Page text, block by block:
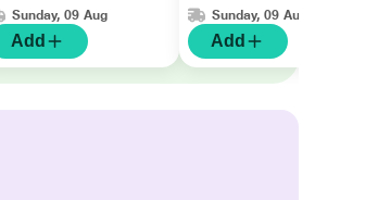
Sunday, 09 Aug
Add
Sunday, 09 Aug
Add